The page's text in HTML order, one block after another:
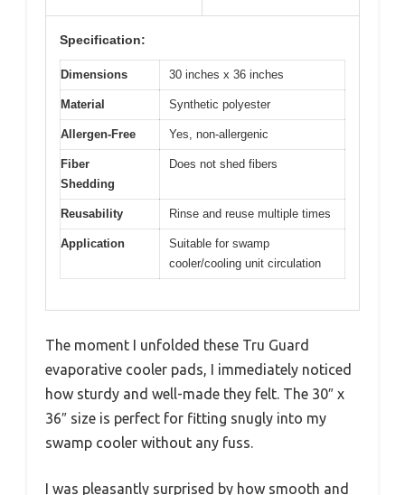
Specification:
Dimensions 30 inches x 36 inches
Material Synthetic polyester
Allergen-Free Yes, non-allergenic
Fiber
Shedding
Does not shed fibers
Reusability Rinse and reuse multiple times
Application
Suitable for swamp
cooler/cooling unit circulation
The moment I unfolded these Tru Guard
evaporative cooler pads, I immediately noticed
how sturdy and well-made they felt. The 30″ x
36″ size is perfect for fitting snugly into my
swamp cooler without any fuss.
I was pleasantly surprised by how smooth and